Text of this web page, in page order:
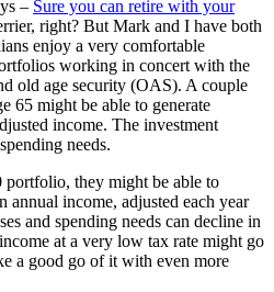
– Sure you can retire with your
right? But Mark and I have both
enjoy a very comfortable
working in concert with the
old age security (OAS). A couple
65 might be able to generate
income. The investment
needs.
portfolio, they might be able to
annual income, adjusted each year
and spending needs can decline in
at a very low tax rate might go
a good go of it with even more